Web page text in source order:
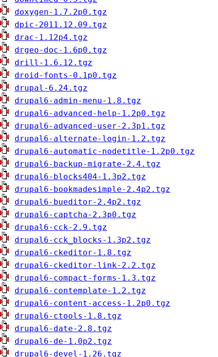
doxygen-1.7.2p0.tgz
dpic-2011.12.09.tgz
drac-1.12p4.tgz
drgeo-doc-1.6p0.tgz
drill-1.6.12.tgz
droid-fonts-0.1p0.tgz
drupal-6.24.tgz
drupal6-admin-menu-1.8.tgz
drupal6-advanced-help-1.2p0.tgz
drupal6-advanced-user-2.3p1.tgz
drupal6-alternate-login-1.2.tgz
drupal6-automatic-nodetitle-1.2p0.tgz
drupal6-backup-migrate-2.4.tgz
drupal6-blocks404-1.3p2.tgz
drupal6-bookmadesimple-2.4p2.tgz
drupal6-bueditor-2.4p2.tgz
drupal6-captcha-2.3p0.tgz
drupal6-cck-2.9.tgz
drupal6-cck_blocks-1.3p2.tgz
drupal6-ckeditor-1.8.tgz
drupal6-ckeditor-link-2.2.tgz
drupal6-compact-forms-1.3.tgz
drupal6-contemplate-1.2.tgz
drupal6-content-access-1.2p0.tgz
drupal6-ctools-1.8.tgz
drupal6-date-2.8.tgz
drupal6-de-1.0p2.tgz
drupal6-devel-1.26.tgz